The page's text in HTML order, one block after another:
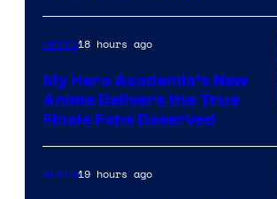
Anime18 hours ago
My Hero Academia’s New
Anime Delivers the True
Finale Fans Deserved
Anime19 hours ago